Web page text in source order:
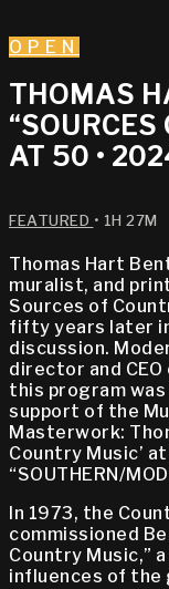
OPEN
THOMAS
“SOURCES
AT 50 •
FEATURED • 1H 27M
Thomas Hart
muralist, and
Sources of
fifty years later
discussion.
director and CEO
this program
support of the
Masterwork:
Country Music’
“SOUTHERN/
In 1973, the
commissioned
Country Music,”
influences of the